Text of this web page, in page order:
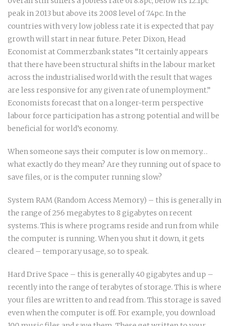
peak in 2013 but above its 2008 level of 7.4pc. In the
countries with very low jobless rate it is expected that pay
growth will start in near future. Peter Dixon, Head
Economist at Commerzbank states “It certainly appears
that there have been structural shifts in the labour market
across the industrialised world with the result that wages
are less responsive for any given rate of unemployment.”
Economists forecast that on a longer-term perspective
labour force participation has a strong potential and will be
beneficial for world’s economy.
When someone says their computer is low on memory…
what exactly do they mean? Are they running out of space to
save files, or is the computer running slow?
System RAM (Random Access Memory) – this is generally in
the range of 256 megabytes to 8 gigabytes on recent
systems. This is where programs reside and run from while
the computer is running. When you shut it down, it gets
cleared – temporary usage, so to speak.
Hard Drive Space – this is generally 40 gigabytes and up –
recently into the range of terabytes of storage. This is where
your files are written to and read from. This storage is saved
even when the computer is off. For example, you download